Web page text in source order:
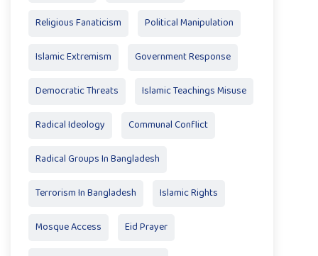
Religious Fanaticism Political Manipulation
Islamic Extremism Government Response
Democratic Threats Islamic Teachings Misuse
Radical Ideology Communal Conflict
Radical Groups In Bangladesh
Terrorism In Bangladesh Islamic Rights
Mosque Access Eid Prayer